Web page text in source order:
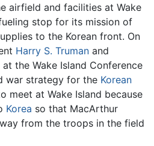
airfield and facilities at Wake
stop for its mission of
to the Korean front. On
Harry S. Truman and
the Wake Island Conference
war strategy for the Korean
meet at Wake Island because
Korea so that MacArthur
from the troops in the field